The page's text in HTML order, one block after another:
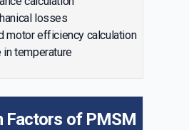
losses
motor efficiency calculation
in temperature
Factors of PMSM